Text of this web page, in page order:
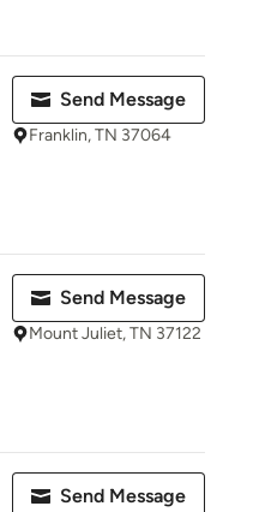
Send Message
Franklin, TN 37064
Send Message
Mount Juliet, TN 37122
Send Message